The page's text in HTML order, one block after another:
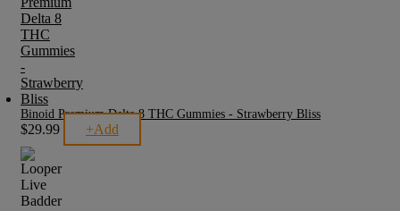
Binoid Premium Delta 8 THC Gummies - Strawberry Bliss
$29.99 +Add